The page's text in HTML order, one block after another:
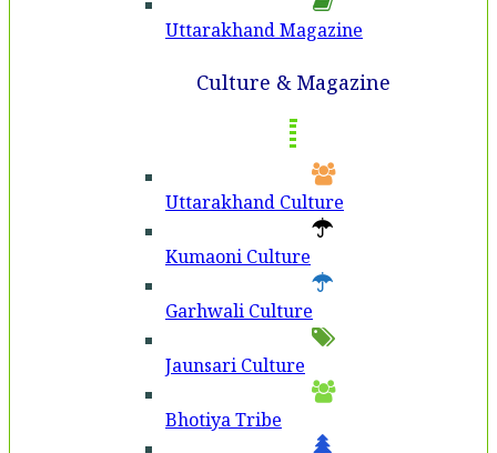
Uttarakhand Magazine
Culture & Magazine
Uttarakhand Culture
Kumaoni Culture
Garhwali Culture
Jaunsari Culture
Bhotiya Tribe